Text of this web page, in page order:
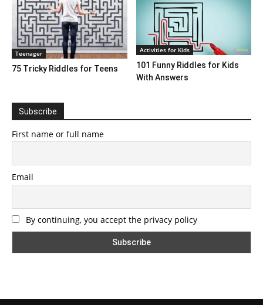
Teenager
75 Tricky Riddles for Teens
Activities for Kids
101 Funny Riddles for Kids
With Answers
Subscribe
First name or full name
Email
By continuing, you accept the privacy policy